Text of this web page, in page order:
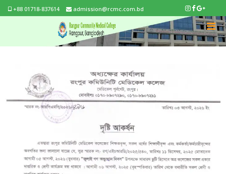
+88 01718-837614 admission@rcmc.com.bd